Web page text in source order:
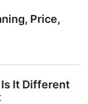
Price,
It Different